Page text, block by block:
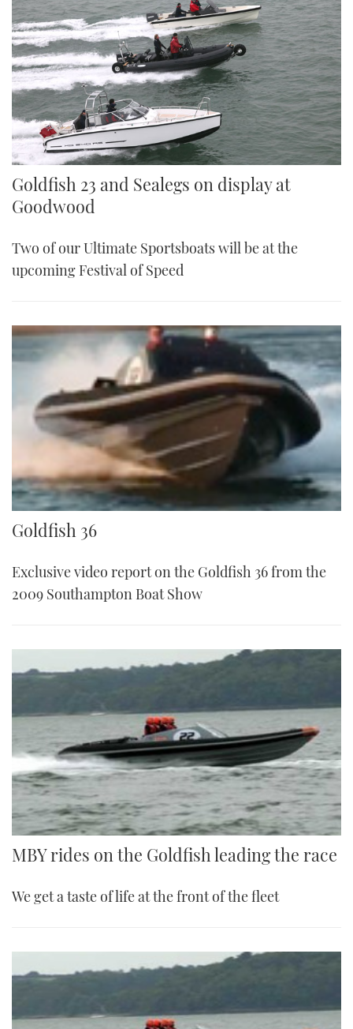
Goldfish 23 and Sealegs on display at
Goodwood
Two of our Ultimate Sportsboats will be at the
upcoming Festival of Speed
Goldfish 36
Exclusive video report on the Goldfish 36 from the
2009 Southampton Boat Show
MBY rides on the Goldfish leading the race
We get a taste of life at the front of the fleet